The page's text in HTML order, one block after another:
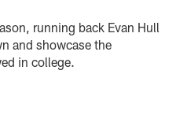
running back Evan Hull
and showcase the
in college.